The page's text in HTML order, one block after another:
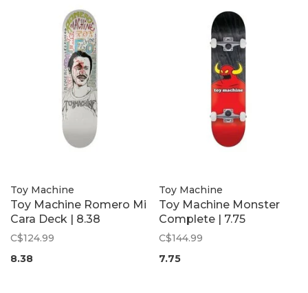
Toy Machine
Toy Machine Romero Mi
Cara Deck | 8.38
C$124.99
8.38
Toy Machine
Toy Machine Monster
Complete | 7.75
C$144.99
7.75